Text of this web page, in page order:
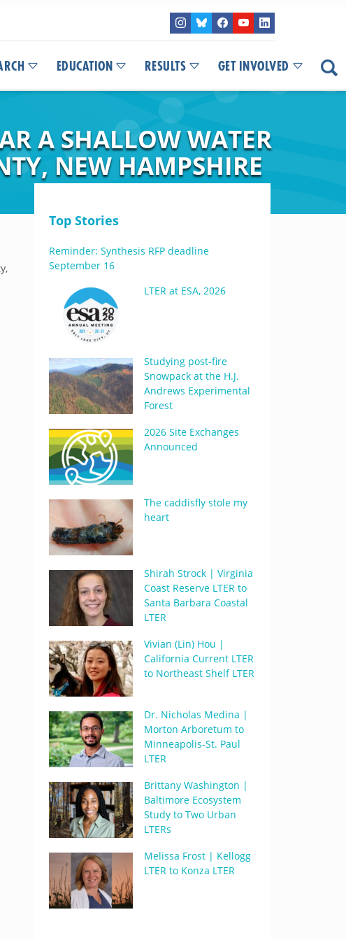
EDUCATION RESULTS GET INVOLVED
A SHALLOW WATER
NEW HAMPSHIRE
Top Stories
Reminder: Synthesis RFP deadline
September 16
LTER at ESA, 2026
Studying post-fire
Snowpack at the H.J.
Andrews Experimental
Forest
2026 Site Exchanges
Announced
The caddisfly stole my
heart
Shirah Strock | Virginia
Coast Reserve LTER to
Santa Barbara Coastal
LTER
Vivian (Lin) Hou |
California Current LTER
to Northeast Shelf LTER
Dr. Nicholas Medina |
Morton Arboretum to
Minneapolis-St. Paul
LTER
Brittany Washington |
Baltimore Ecosystem
Study to Two Urban
LTERs
Melissa Frost | Kellogg
LTER to Konza LTER